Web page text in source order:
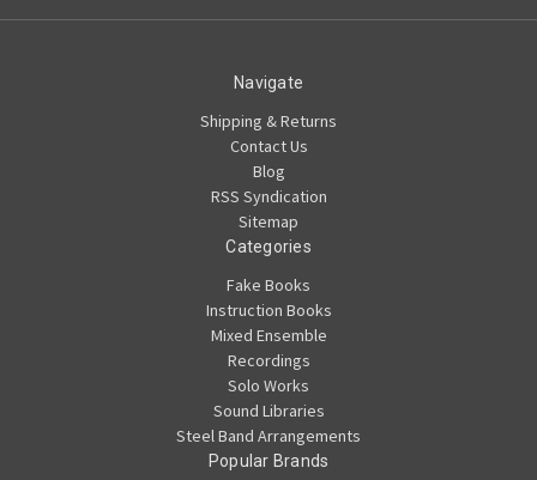
Navigate
Shipping & Returns
Contact Us
Blog
RSS Syndication
Sitemap
Categories
Fake Books
Instruction Books
Mixed Ensemble
Recordings
Solo Works
Sound Libraries
Steel Band Arrangements
Popular Brands